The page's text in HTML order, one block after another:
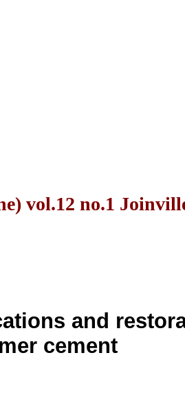
vol.12 no.1
and
cement